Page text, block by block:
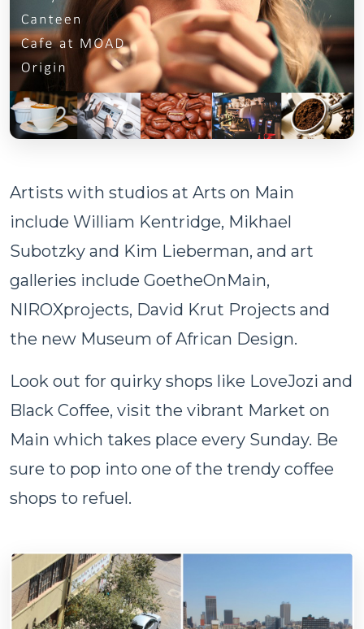
Artists with studios at Arts on Main
include William Kentridge, Mikhael
Subotzky and Kim Lieberman, and art
galleries include GoetheOnMain,
NIROXprojects, David Krut Projects and
the new Museum of African Design.
Look out for quirky shops like LoveJozi and
Black Coffee, visit the vibrant Market on
Main which takes place every Sunday. Be
sure to pop into one of the trendy coffee
shops to refuel.